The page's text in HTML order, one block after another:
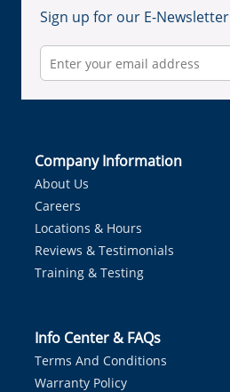
Sign up for our E-Newsletter
Company Information
About Us
Careers
Locations & Hours
Reviews & Testimonials
Training & Testing
Info Center & FAQs
Terms And Conditions
Warranty Policy